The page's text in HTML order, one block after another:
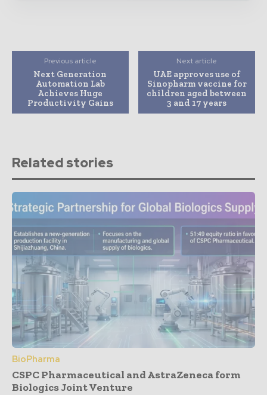
Previous article
Next Generation
Automation Lab
Achieves Huge
Productivity Gains
Next article
UAE approves use of
Sinopharm vaccine for
children aged between
3 and 17 years
Related stories
BioPharma
CSPC Pharmaceutical and AstraZeneca form
Biologics Joint Venture